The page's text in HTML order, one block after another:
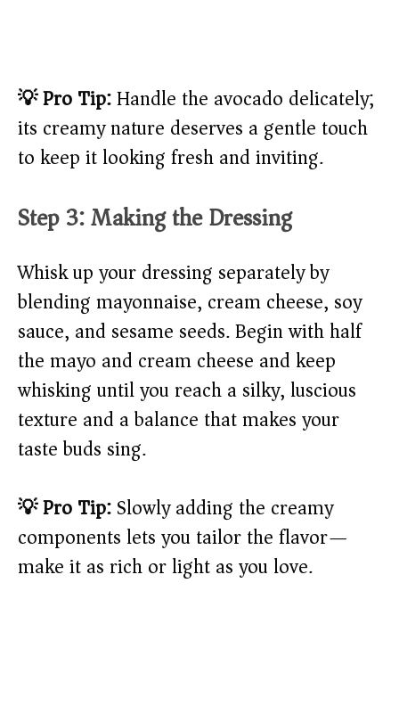
💡 Pro Tip:Handle the avocado delicately;
its creamy nature deserves a gentle touch
to keep it looking fresh and inviting.
Step 3: Making the Dressing
Whisk up your dressing separately by
blending mayonnaise, cream cheese, soy
sauce, and sesame seeds. Begin with half
the mayo and cream cheese and keep
whisking until you reach a silky, luscious
texture and a balance that makes your
taste buds sing.
💡 Pro Tip:Slowly adding the creamy
components lets you tailor the flavor—
make it as rich or light as you love.